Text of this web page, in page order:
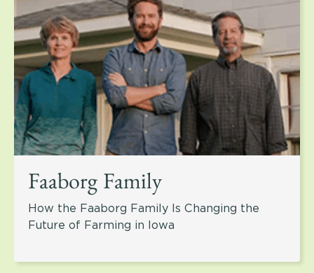
Faaborg Family
How the Faaborg Family Is Changing the
Future of Farming in Iowa